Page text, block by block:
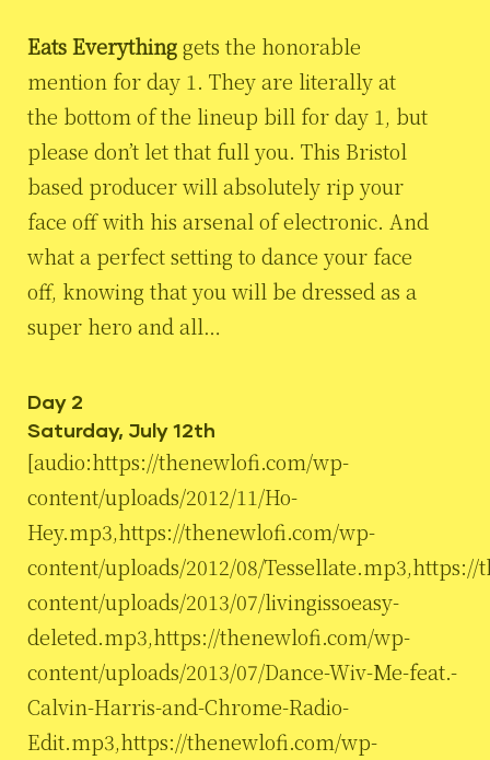
Eats Everythinggets the honorable
mention for day 1. They are literally at
the bottom of the lineup bill for day 1, but
please don’t let that full you. This Bristol
based producer will absolutely rip your
face off with his arsenal of electronic. And
what a perfect setting to dance your face
off, knowing that you will be dressed as a
super hero and all…
Day 2
Saturday, July 12th
[audio:https://thenewlofi.com/wp-
content/uploads/2012/11/Ho-
Hey.mp3,https://thenewlofi.com/wp-
content/uploads/2012/08/
content/uploads/2013/07/livingissoeasy-
deleted.mp3,https://thenewlofi.com/wp-
content/uploads/2013/07/Dance-Wiv-Me-feat.-
Calvin-Harris-and-Chrome-Radio-
Edit.mp3,https://thenewlofi.com/wp-